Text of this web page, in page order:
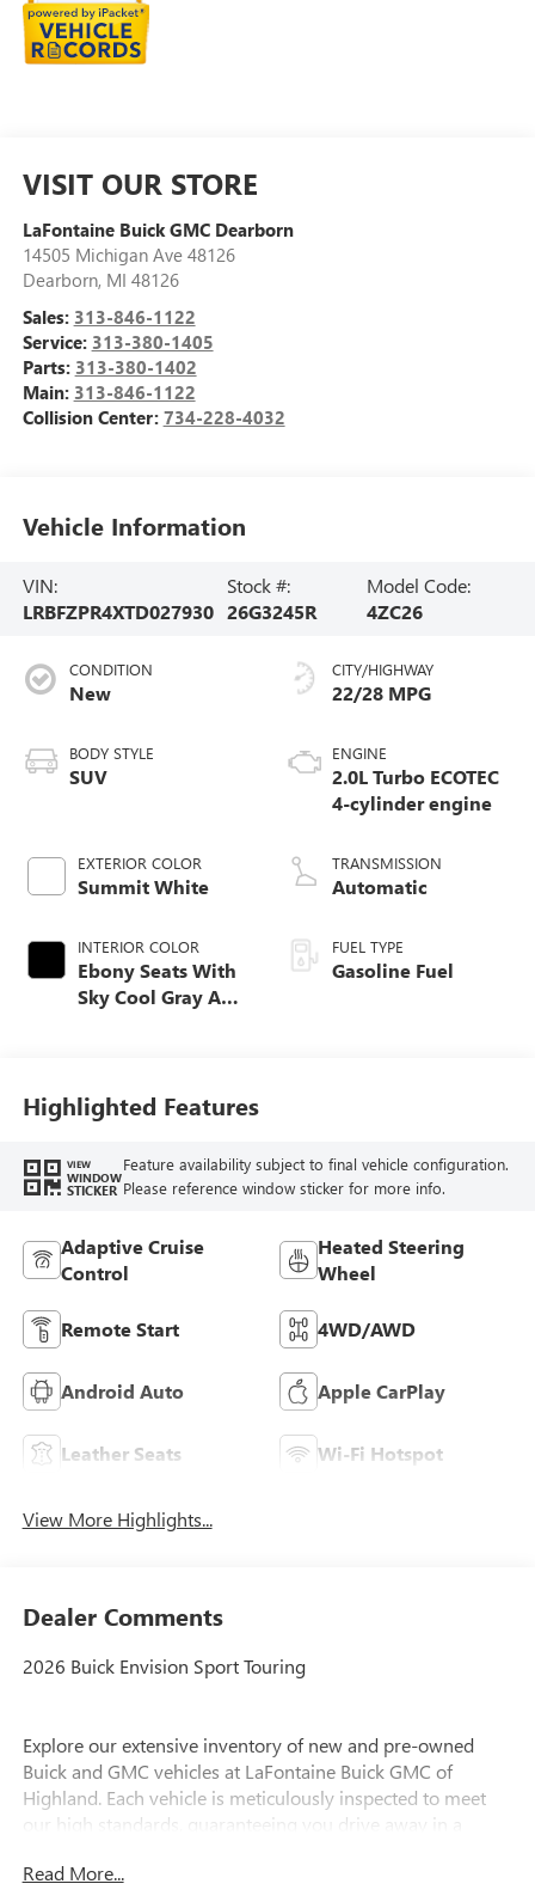
VISIT OUR STORE
LaFontaine Buick GMC Dearborn
14505 Michigan Ave 48126
Dearborn, MI 48126
Sales: 313-846-1122
Service: 313-380-1405
Parts: 313-380-1402
Main: 313-846-1122
Collision Center: 734-228-4032
Vehicle Information
VIN:
LRBFZPR4XTD027930
Stock #:
26G3245R
Model Code:
4ZC26
CONDITION
New
BODY STYLE
SUV
EXTERIOR COLOR
Summit White
INTERIOR COLOR
Ebony Seats With
Sky Cool Gray And
Leather-Appointed
Seat Trim
CITY/HIGHWAY
22/28 MPG
ENGINE
2.0L Turbo ECOTEC
4-cylinder engine
TRANSMISSION
Automatic
FUEL TYPE
Gasoline Fuel
Highlighted Features
VIEW
WINDOW
STICKER
Feature availability subject to final vehicle configuration.
Please reference window sticker for more info.
Adaptive Cruise
Control
Heated Steering
Wheel
Remote Start 4WD/AWD
Android Auto Apple CarPlay
Leather Seats Wi-Fi Hotspot
View More Highlights...
Dealer Comments
2026 Buick Envision Sport Touring
Explore our extensive inventory of new and pre-owned
Buick and GMC vehicles at LaFontaine Buick GMC of
Highland. Each vehicle is meticulously inspected to meet
our high standards, guaranteeing you drive away in a
more than just a car; you get the LaFontaine Family Deal.
Read More...